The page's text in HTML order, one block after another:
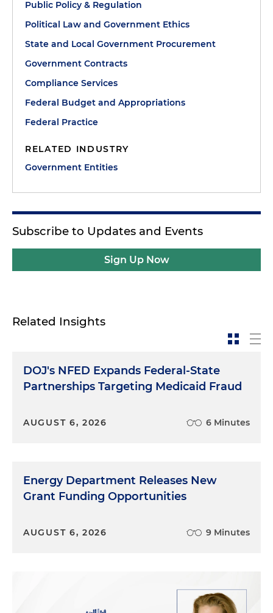
Public Policy & Regulation
Political Law and Government Ethics
State and Local Government Procurement
Government Contracts
Compliance Services
Federal Budget and Appropriations
Federal Practice
RELATED INDUSTRY
Government Entities
Subscribe to Updates and Events
Sign Up Now
Related Insights
DOJ's NFED Expands Federal-State
Partnerships Targeting Medicaid Fraud
AUGUST 6, 2026 6 Minutes
Energy Department Releases New
Grant Funding Opportunities
AUGUST 6, 2026 9 Minutes